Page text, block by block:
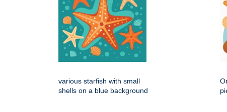
various starfish with small
shells on a blue background